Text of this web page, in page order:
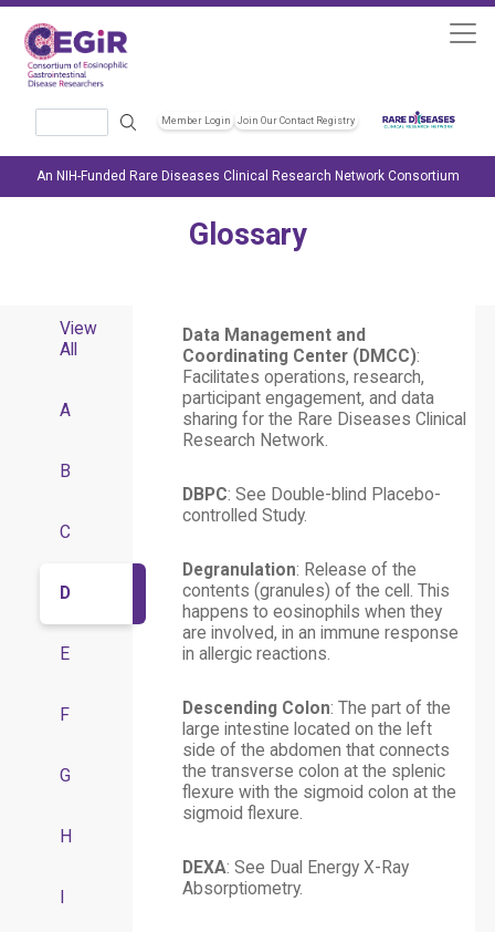
Member Login Join Our Contact Registry
An NIH-Funded Rare Diseases Clinical Research Network Consortium
Glossary
View
All
A
B
C
D
E
F
G
H
Data Management and
Coordinating Center (DMCC):
Facilitates operations, research,
participant engagement, and data
sharing for the Rare Diseases Clinical
Research Network.
DBPC: See Double-blind Placebo-
controlled Study.
Degranulation: Release of the
contents (granules) of the cell. This
happens to eosinophils when they
are involved, in an immune response
in allergic reactions.
Descending Colon: The part of the
large intestine located on the left
side of the abdomen that connects
the transverse colon at the splenic
flexure with the sigmoid colon at the
sigmoid flexure.
DEXA: See Dual Energy X-Ray
Absorptiometry.